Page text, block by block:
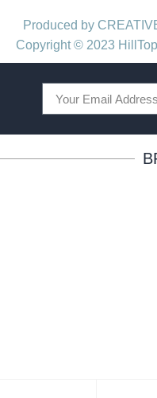
Produced by
Copyright © 2023